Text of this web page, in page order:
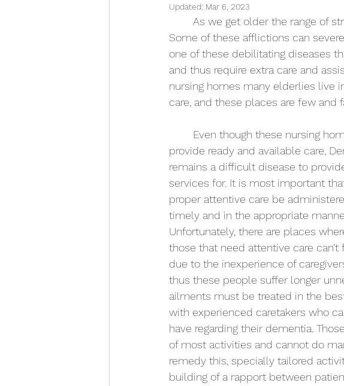
Updated: Mar 6, 2023
Some of these afflictions can
one of these debilitating diseases
and thus require extra care and
nursing homes many elderlies live
care, and these places are few and
provide ready and available care,
remains a difficult disease to
services for. It is most important
proper attentive care be
timely and in the appropriate
Unfortunately, there are places
those that need attentive care can’t
due to the inexperience of
thus these people suffer longer
ailments must be treated in the
with experienced caretakers who
have regarding their dementia.
of most activities and cannot do
remedy this, specially tailored
building of a rapport between